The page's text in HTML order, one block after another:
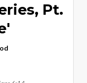
Pt.